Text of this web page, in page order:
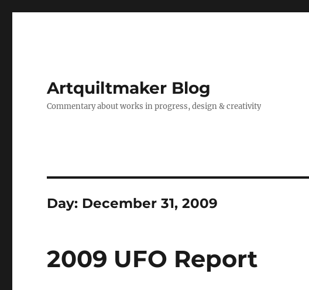
Artquiltmaker Blog
Commentary about works in progress, design & creativity
Day: December 31, 2009
2009 UFO Report